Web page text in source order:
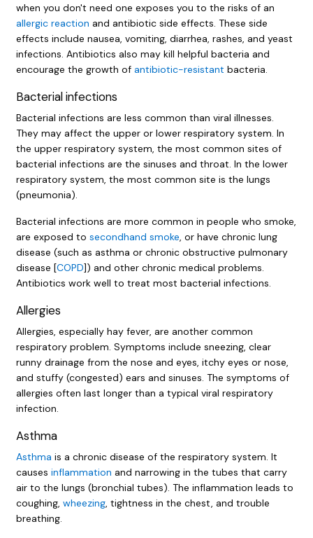
when you don't need one exposes you to the risks of an
allergic reaction and antibiotic side effects. These side
effects include nausea, vomiting, diarrhea, rashes, and yeast
infections. Antibiotics also may kill helpful bacteria and
encourage the growth of antibiotic-resistant bacteria.
Bacterial infections
Bacterial infections are less common than viral illnesses.
They may affect the upper or lower respiratory system. In
the upper respiratory system, the most common sites of
bacterial infections are the sinuses and throat. In the lower
respiratory system, the most common site is the lungs
(pneumonia).
Bacterial infections are more common in people who smoke,
are exposed to secondhand smoke, or have chronic lung
disease (such as asthma or chronic obstructive pulmonary
disease [COPD]) and other chronic medical problems.
Antibiotics work well to treat most bacterial infections.
Allergies
Allergies, especially hay fever, are another common
respiratory problem. Symptoms include sneezing, clear
runny drainage from the nose and eyes, itchy eyes or nose,
and stuffy (congested) ears and sinuses. The symptoms of
allergies often last longer than a typical viral respiratory
infection.
Asthma
Asthma is a chronic disease of the respiratory system. It
causes inflammation and narrowing in the tubes that carry
air to the lungs (bronchial tubes). The inflammation leads to
coughing, wheezing, tightness in the chest, and trouble
breathing.